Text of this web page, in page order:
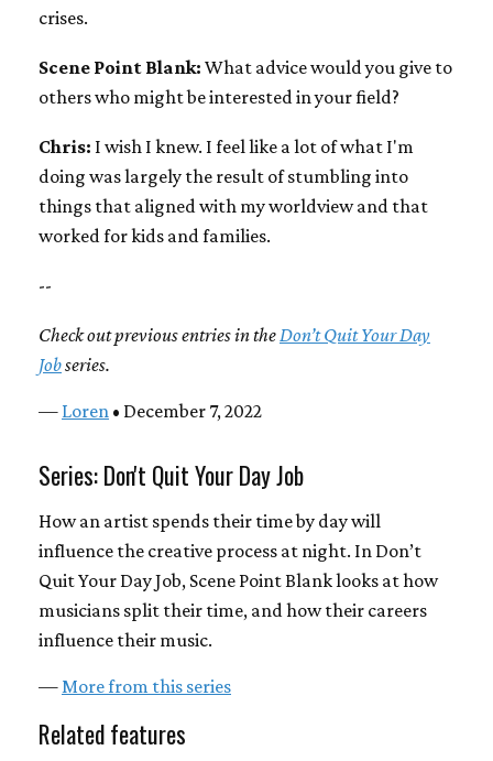
crises.
Scene Point Blank: What advice would you give to
others who might be interested in your field?
Chris: I wish I knew. I feel like a lot of what I'm
doing was largely the result of stumbling into
things that aligned with my worldview and that
worked for kids and families.
--
Check out previous entries in the Don’t Quit Your Day
Jobseries.
— Loren • December 7, 2022
Series: Don't Quit Your Day Job
How an artist spends their time by day will
influence the creative process at night. In Don’t
Quit Your Day Job, Scene Point Blank looks at how
musicians split their time, and how their careers
influence their music.
— More from this series
Related features